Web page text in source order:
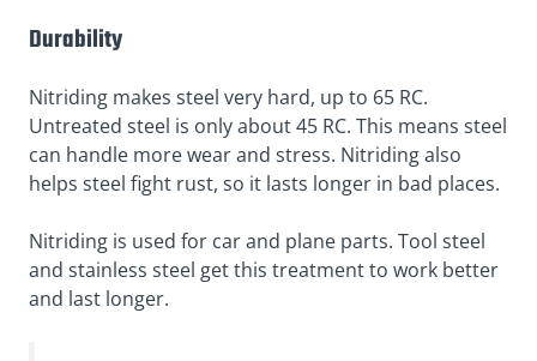
Durability
Nitriding makes steel very hard, up to 65 RC.
Untreated steel is only about 45 RC. This means steel
can handle more wear and stress. Nitriding also
helps steel fight rust, so it lasts longer in bad places.
Nitriding is used for car and plane parts. Tool steel
and stainless steel get this treatment to work better
and last longer.